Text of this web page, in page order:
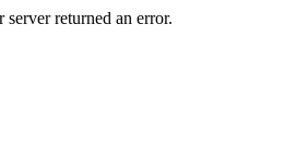
returned an error.